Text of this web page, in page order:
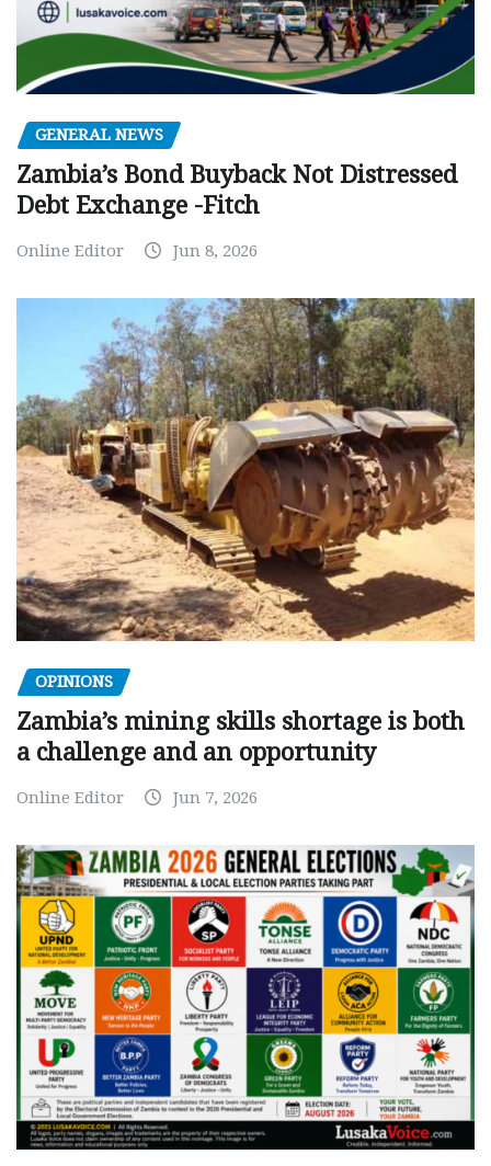
GENERAL NEWS
Zambia’s Bond Buyback Not Distressed
Debt Exchange -Fitch
Online Editor Jun 8, 2026
OPINIONS
Zambia’s mining skills shortage is both
a challenge and an opportunity
Online Editor Jun 7, 2026